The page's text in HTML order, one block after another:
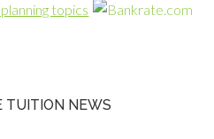
topics
TUITION NEWS